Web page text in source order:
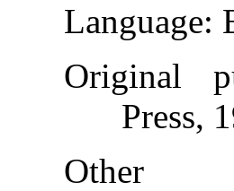
Language:
Original
Press,
Other